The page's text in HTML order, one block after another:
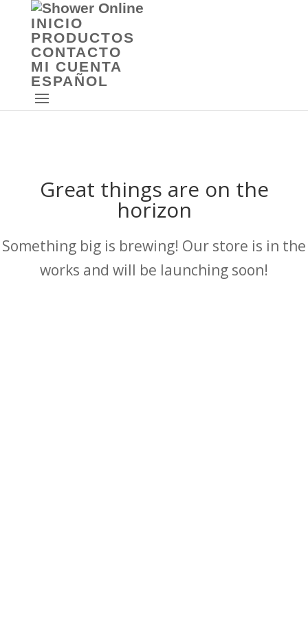
INICIO
PRODUCTOS
CONTACTO
MI CUENTA
ESPAÑOL
Great things are on the
horizon
Something big is brewing! Our store is in the
works and will be launching soon!